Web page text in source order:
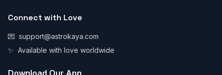
Connect with Love
💌 support@astrokaya.com
✨ Available with love worldwide
Download Our App